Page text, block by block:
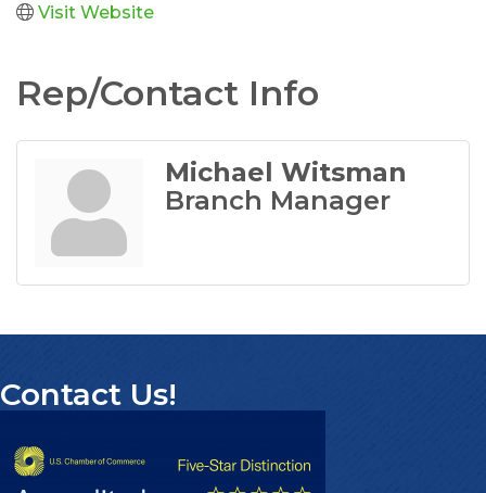
Visit Website
Rep/Contact Info
Michael Witsman
Branch Manager
Contact Us!